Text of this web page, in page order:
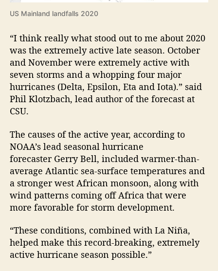
US Mainland landfalls 2020
“I think really what stood out to me about 2020
was the extremely active late season. October
and November were extremely active with
seven storms and a whopping four major
hurricanes (Delta, Epsilon, Eta and Iota).” said
Phil Klotzbach, lead author of the forecast at
CSU.
The causes of the active year, according to
NOAA’s lead seasonal hurricane
forecaster Gerry Bell, included warmer-than-
average Atlantic sea-surface temperatures and
a stronger west African monsoon, along with
wind patterns coming off Africa that were
more favorable for storm development.
“These conditions, combined with La Niña,
helped make this record-breaking, extremely
active hurricane season possible.”